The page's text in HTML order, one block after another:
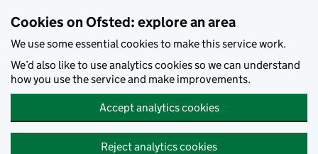
Cookies on Ofsted: explore an area
We use some essential cookies to make this service work.
We’d also like to use analytics cookies so we can understand
how you use the service and make improvements.
Accept analytics cookies
Reject analytics cookies